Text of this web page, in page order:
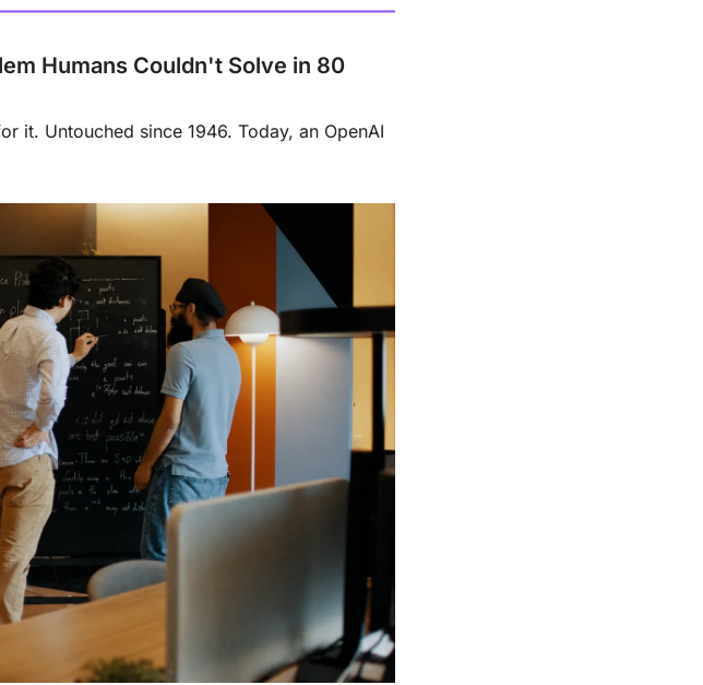
Humans Couldn't Solve in 80
it. Untouched since 1946. Today, an OpenAI